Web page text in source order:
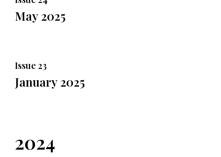
May 2025
Issue 23
January 2025
2024